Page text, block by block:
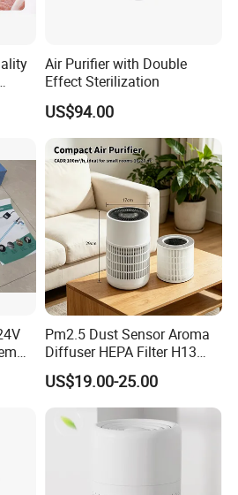
Air Purifier with Double
Effect Sterilization
US$94.00
Pm2.5 Dust Sensor Aroma
Diffuser HEPA Filter H13
UVC Desktop Air Purifier
US$19.00-25.00